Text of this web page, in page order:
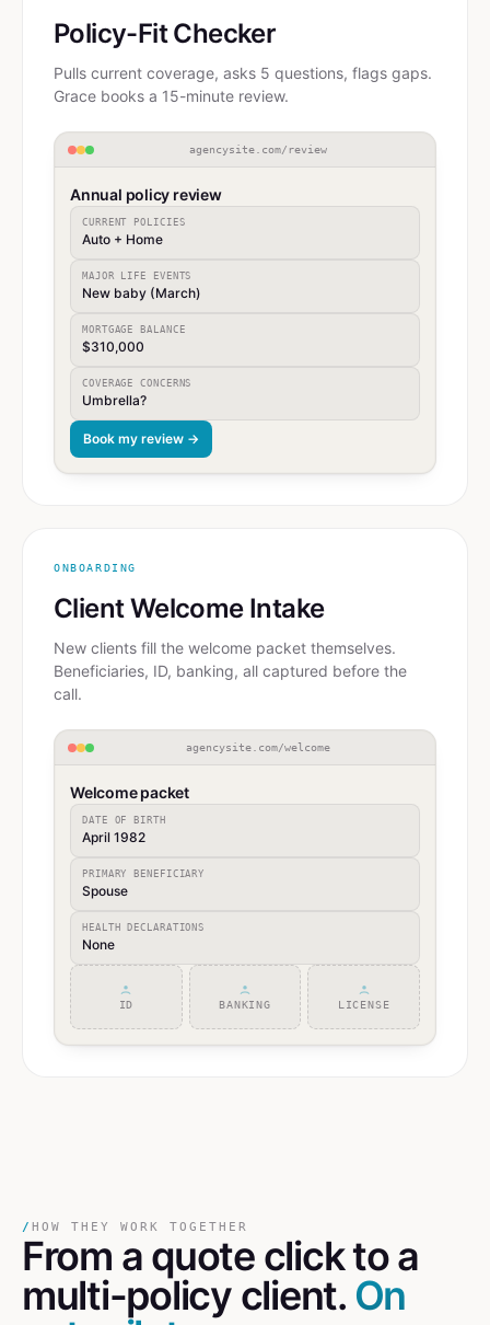
Policy-Fit Checker
Pulls current coverage, asks 5 questions, flags gaps.
Grace books a 15-minute review.
agencysite.com/review
Annual policy review
CURRENT POLICIES
Auto + Home
MAJOR LIFE EVENTS
New baby (March)
MORTGAGE BALANCE
$310,000
COVERAGE CONCERNS
Umbrella?
Book my review →
ONBOARDING
Client Welcome Intake
New clients fill the welcome packet themselves.
Beneficiaries, ID, banking, all captured before the
call.
agencysite.com/welcome
Welcome packet
DATE OF BIRTH
April 1982
PRIMARY BENEFICIARY
Spouse
HEALTH DECLARATIONS
None
ID BANKING LICENSE
/ HOW THEY WORK TOGETHER
From a quote clicktoa
multi-policy client. On